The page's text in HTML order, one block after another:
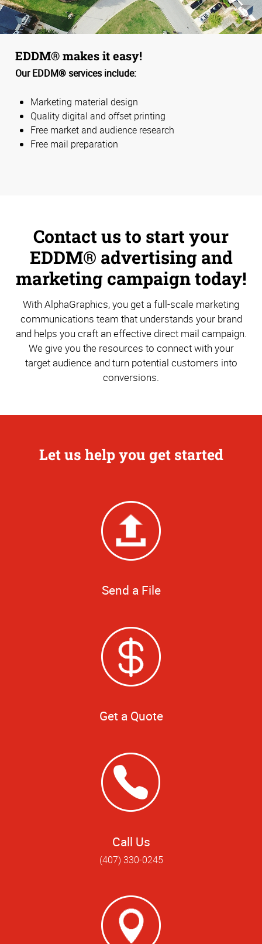
EDDM® makes it easy!
Our EDDM® services include:
Marketing material design
Quality digital and offset printing
Free market and audience research
Free mail preparation
Contact us to start your
EDDM® advertising and
marketing campaign today!
With AlphaGraphics, you get a full-scale marketing
communications team that understands your brand
and helps you craft an effective direct mail campaign.
We give you the resources to connect with your
target audience and turn potential customers into
conversions.
Let us help you get started
Send a File
Get a Quote
Call Us
(407) 330-0245